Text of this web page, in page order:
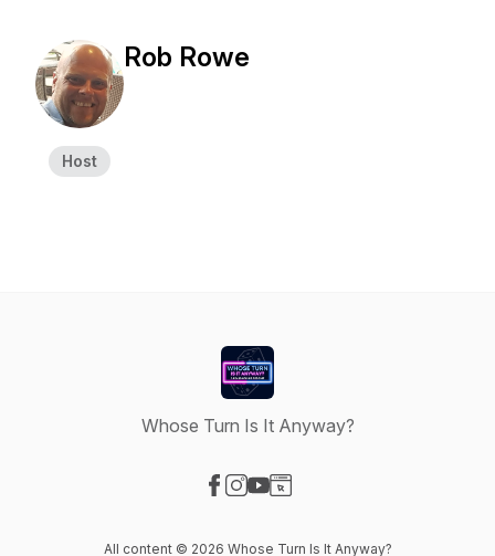
Host
Rob Rowe
Whose Turn Is It Anyway?
All content © 2026 Whose Turn Is It Anyway?